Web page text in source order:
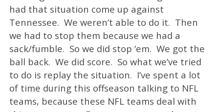
had that situation come up against
Tennessee. We weren’t able to do it. Then
we had to stop them because we had a
sack/fumble. So we did stop ‘em. We got the
ball back. We did score. So what we’ve tried
to do is replay the situation. I’ve spent a lot
of time during this offseason talking to NFL
teams, because these NFL teams deal with